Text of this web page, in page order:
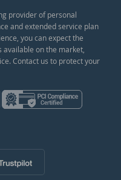
provider of personal
and extended service plan
you can expect the
on the market,
Contact us to protect your